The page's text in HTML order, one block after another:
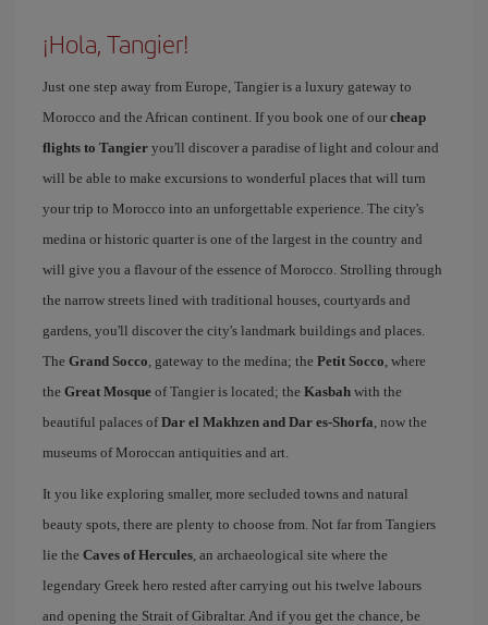
¡Hola, Tangier!
Just one step away from Europe, Tangier is a luxury gateway to
Morocco and the African continent. If you book one of our cheap
flights to Tangier you'll discover a paradise of light and colour and
will be able to make excursions to wonderful places that will turn
your trip to Morocco into an unforgettable experience. The city's
medina or historic quarter is one of the largest in the country and
will give you a flavour of the essence of Morocco. Strolling through
the narrow streets lined with traditional houses, courtyards and
gardens, you'll discover the city's landmark buildings and places.
The Grand Socco, gateway to the medina; the Petit Socco, where
the Great Mosque of Tangier is located; the Kasbah with the
beautiful palaces ofDar el Makhzen and Dar es-Shorfa, now the
museums of Moroccan antiquities and art.
It you like exploring smaller, more secluded towns and natural
beauty spots, there are plenty to choose from. Not far from Tangiers
lie the Caves of Hercules, an archaeological site where the
legendary Greek hero rested after carrying out his twelve labours
and opening the Strait of Gibraltar. And if you get the chance, be